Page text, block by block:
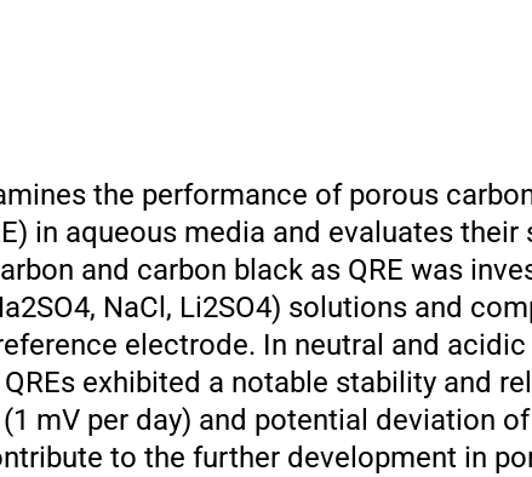
the performance of porous
in aqueous media and evaluates
and carbon black as QRE was
NaCl, Li2SO4) solutions and
electrode. In neutral and
exhibited a notable stability and
mV per day) and potential deviation
to the further development in